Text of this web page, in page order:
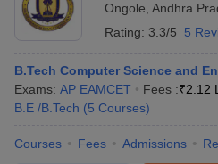
Ongole Andhra
Rating: 3.3/5 5
B.Tech Computer Science and
Exams: AP EAMCET Fees :₹2.12
B.E /B.Tech (5 Courses)
Courses Fees Admissions